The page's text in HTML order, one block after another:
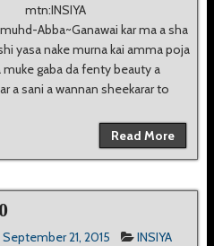
mtn:INSIYA
Abba~Ganawai kar ma a sha
yasa nake murna kai amma poja
muke gaba da fenty beauty a
a sani a wannan sheekarar to
Read More
September 21, 2015
INSIYA